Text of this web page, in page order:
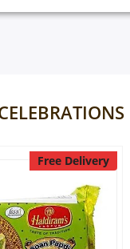
Free Delivery